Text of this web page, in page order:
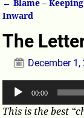
Post
← Blame –
Inward
The
December 1,
Audio
00:00
This is the best